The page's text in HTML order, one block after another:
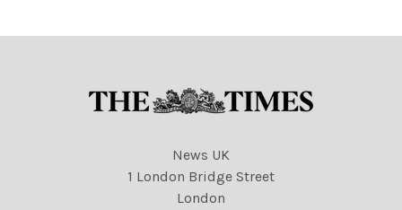
News UK
1 London Bridge Street
London